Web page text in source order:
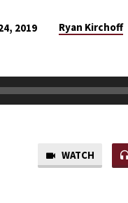
2019 Ryan Kirchoff
WATCH